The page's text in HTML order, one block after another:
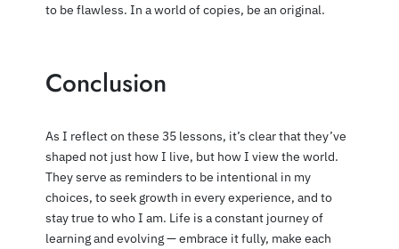
to be flawless. In a world of copies, be an original.
Conclusion
As I reflect on these 35 lessons, it’s clear that they’ve
shaped not just how I live, but how I view the world.
They serve as reminders to be intentional in my
choices, to seek growth in every experience, and to
stay true to who I am. Life is a constant journey of
learning and evolving — embrace it fully, make each